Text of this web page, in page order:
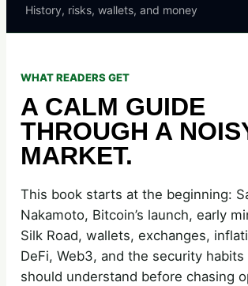
History, risks, wallets, and money
WHAT READERS GET
A CALM GUIDE
THROUGH A
MARKET.
This book starts at the beginning:
Nakamoto, Bitcoin’s launch, early
Silk Road, wallets, exchanges,
DeFi, Web3, and the security
should understand before chasing